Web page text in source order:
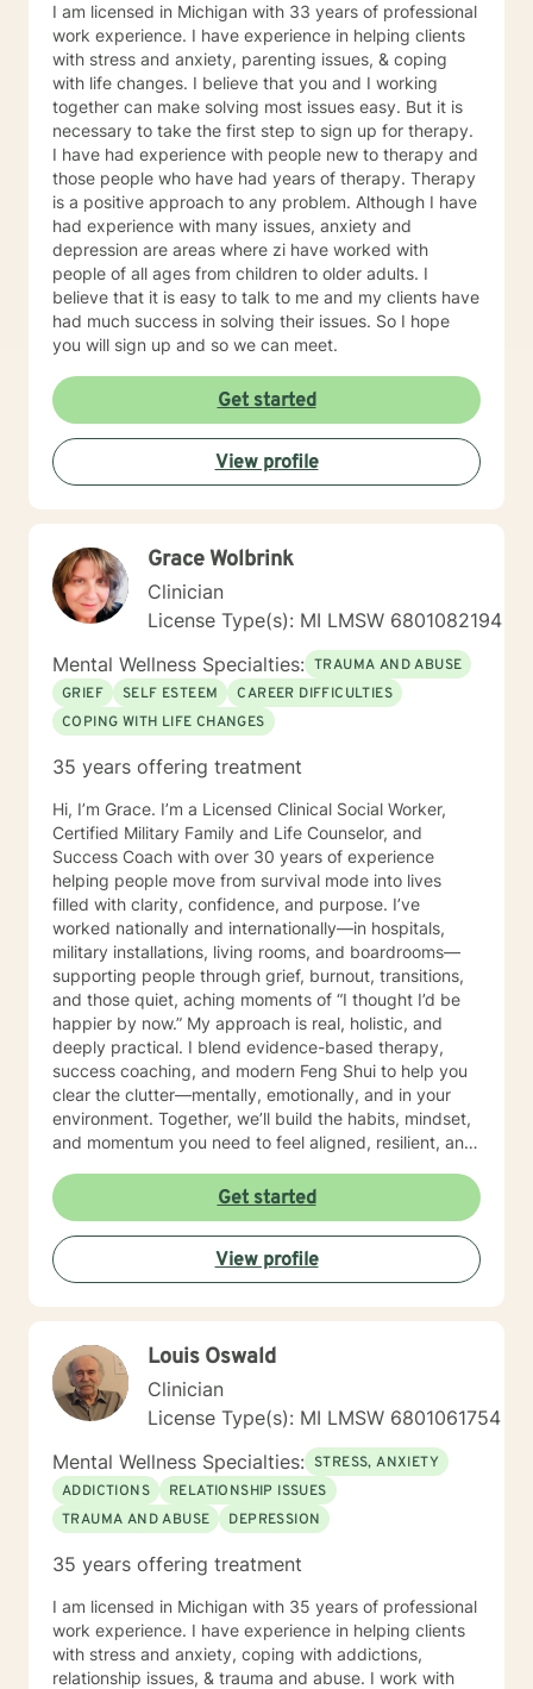
Behavioral Psychotherapy and various holistic
approaches, including positive psychology. I believe in
exploring the connection between the body and the
mind to treat all of the individual's needs. I believe that
an individual must explore many areas of their
functioning to ensure optimum physical and emotional
health. I am positively focused to help the person
move forward constructively with their life, and past
their current obstacles. It takes courage to seek a
more fulfilling and happier life and take the first steps
towards a change. If you are ready to take that step I
am here to support and empower you. I have read,
understand, and agree to the Client Terms of Service
at https://www.betterhelp.com/terms/ 24 This includes
understanding and agreeing that: My Better Help
clinician cannot provide, verify, or produce reports
related to clinical diagnosis of a mental health
condition. While trained to do so, services of this
site/services at the discretion of my provider. My
Better Help clinician cannot provide proof of
the site or services provided through the site. This
includes documentation for court, custody
agreements, employers, or any other party. My Better
Help clinician cannot provide letters of support for
Emotional Support Animal designations (or ESA’s.) I
understand that I can seek out online therapy with
Ruth Vanden Bosch, RN, LPC, NCC or another clinician
OUTSIDE of Better Help if I have needs for clinical
diagnosis, biopsychosocial assessment with diagnosis
(including psychological testing), or referrals for
treatment that come from the legal system, child
documentation or proof of attendance. I look forward
to working with you!
I am licensed in Michigan with 33 years of professional
work experience. I have experience in helping clients
with stress and anxiety, parenting issues, & coping
with life changes. I believe that you and I working
together can make solving most issues easy. But it is
necessary to take the first step to sign up for therapy.
I have had experience with people new to therapy and
those people who have had years of therapy. Therapy
is a positive approach to any problem. Although I have
had experience with many issues, anxiety and
depression are areas where zi have worked with
people of all ages from children to older adults. I
believe that it is easy to talk to me and my clients have
had much success in solving their issues. So I hope
you will sign up and so we can meet.
Get started
View profile
Grace Wolbrink
Clinician
License Type(s): MI LMSW 6801082194
Mental Wellness Specialties: TRAUMA AND ABUSE
GRIEF
SELF ESTEEM
CAREER DIFFICULTIES
COPING WITH LIFE CHANGES
35 years offering treatment
Hi, I’m Grace. I’m a Licensed Clinical Social Worker,
Certified Military Family and Life Counselor, and
Success Coach with over 30 years of experience
helping people move from survival mode into lives
filled with clarity, confidence, and purpose. I’ve
worked nationally and internationally—in hospitals,
military installations, living rooms, and boardrooms—
supporting people through grief, burnout, transitions,
and those quiet, aching moments of “I thought I’d be
happier by now.” My approach is real, holistic, and
deeply practical. I blend evidence-based therapy,
success coaching, and modern Feng Shui to help you
clear the clutter—mentally, emotionally, and in your
environment. Together, we’ll build the habits, mindset,
and momentum you need to feel aligned, resilient, and
you need space to breathe, tools that work, and
someone who truly sees you. That’s where I come in. I’ll
help you get clear on what you want, uncover what’s
holding you back, and take courageous, doable steps
to create change that sticks. This isn’t about doing
forward to continuing the conversation!
Get started
View profile
Louis Oswald
Clinician
License Type(s): MI LMSW 6801061754
Mental Wellness Specialties: STRESS, ANXIETY
ADDICTIONS
RELATIONSHIP ISSUES
TRAUMA AND ABUSE
DEPRESSION
35 years offering treatment
I am licensed in Michigan with 35 years of professional
work experience. I have experience in helping clients
with stress and anxiety, coping with addictions,
relationship issues, & trauma and abuse. I work with